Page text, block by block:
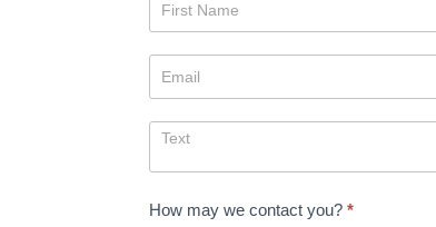
Us
How may we contact you?*